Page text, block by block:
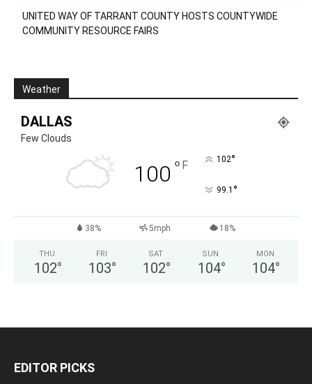
UNITED WAY OF TARRANT COUNTY HOSTS COUNTYWIDE
COMMUNITY RESOURCE FAIRS
Weather
DALLAS
Few Clouds
100 ° F 102°
99.1 °
38% 5mph 18%
THU
102°
FRI
103°
SAT
102°
SUN
104°
MON
104°
EDITOR PICKS